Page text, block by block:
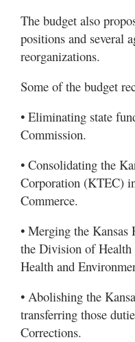
The budget also
positions and several
reorganizations.
Some of the budget
• Eliminating state
Commission.
• Consolidating the
Corporation (KTEC)
Commerce.
• Merging the
the Division of Health
Health and
• Abolishing the
transferring those
Corrections.